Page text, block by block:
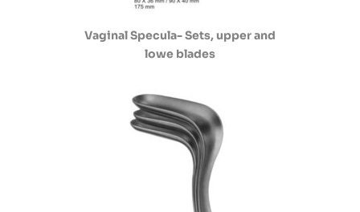
Vaginal Specula- Sets, upper and
lowe blades